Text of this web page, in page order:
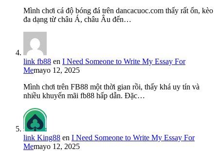
Mình chơi cá độ bóng đá trên dancacuoc.com thấy rất ổn, kèo
đa dạng từ châu Á, châu Âu đến…
link fb88 en I Need Someone to Write My Essay For
Memayo 12, 2025
Mình chơi trên FB88 một thời gian rồi, thấy khá uy tín và
nhiều khuyến mãi fb88 hấp dẫn. Đặc…
link King88 en I Need Someone to Write My Essay For
Memayo 12, 2025